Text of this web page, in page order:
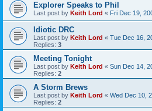
Explorer Speaks to Phil
Last post by Keith Lord « Fri Dec 19,
Idiotic DRC
Last post by Keith Lord « Tue Dec 16,
Replies: 3
Meeting Tonight
Last post by Keith Lord « Sun Dec 14,
Replies: 2
A Storm Brews
Last post by Keith Lord « Wed Dec 10,
Replies: 2